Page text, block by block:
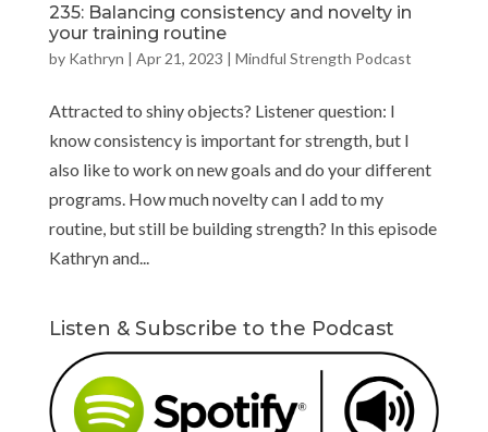
235: Balancing consistency and novelty in
your training routine
by Kathryn | Apr 21, 2023 | Mindful Strength Podcast
Attracted to shiny objects? Listener question: I
know consistency is important for strength, but I
also like to work on new goals and do your different
programs. How much novelty can I add to my
routine, but still be building strength? In this episode
Kathryn and...
Listen & Subscribe to the Podcast